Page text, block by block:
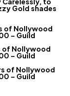
Gold shades
of Nollywood
– Guild
of Nollywood
– Guild
of Nollywood
– Guild